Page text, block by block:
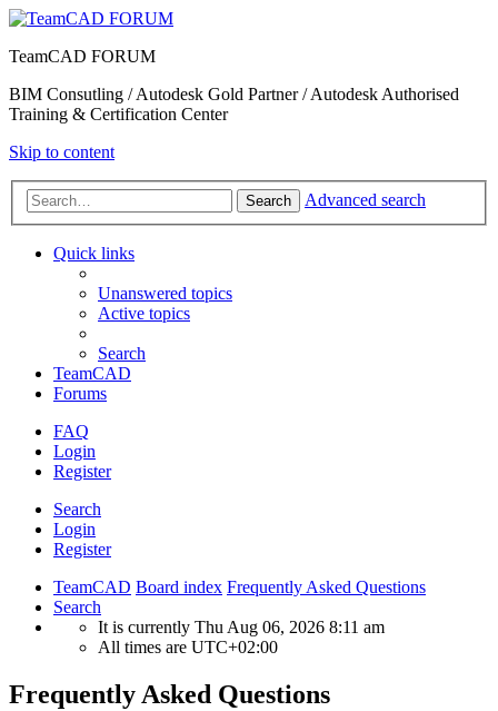
TeamCAD FORUM
BIM Consutling / Autodesk Gold Partner / Autodesk Authorised
Training & Certification Center
Skip to content
Search Advanced search
Quick links
Unanswered topics
Active topics
Search
TeamCAD
Forums
FAQ
Login
Register
Search
Login
Register
TeamCAD Board index Frequently Asked Questions
Search
It is currently Thu Aug 06, 2026 8:11 am
All times are UTC+02:00
Frequently Asked Questions